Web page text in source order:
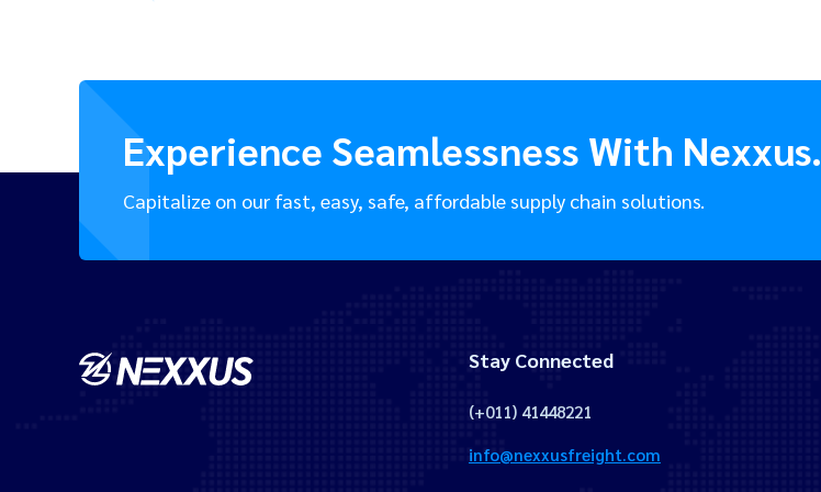
Experience Seamlessness With Nexxus.
Capitalize on our fast, easy, safe, affordable supply chain solutions.
Stay Connected
(+011) 41448221
info@nexxusfreight.com